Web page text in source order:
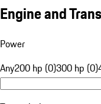
Engine and
Power
Any200 hp (0)300 hp (0)